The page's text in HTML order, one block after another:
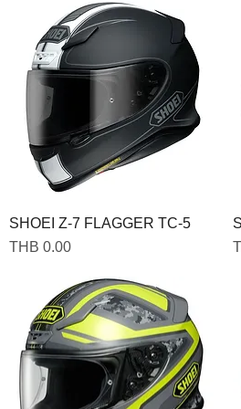
SHOEI Z-7 FLAGGER TC-5
Price
THB 0.00